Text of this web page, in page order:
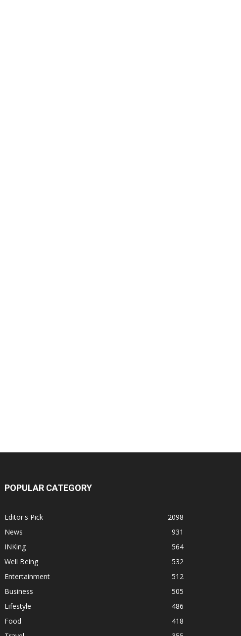
POPULAR CATEGORY
Editor's Pick
2098
News
931
INKing
564
Well Being
532
Entertainment
512
Business
505
Lifestyle
486
Food
418